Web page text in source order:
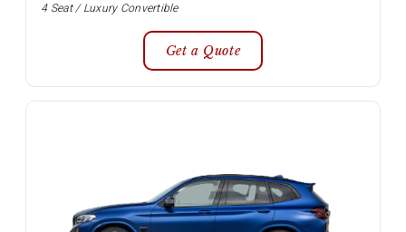
4 Seat / Luxury Convertible
Get a Quote